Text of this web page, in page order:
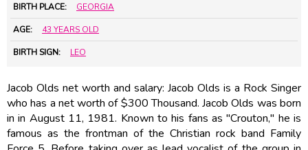
BIRTH PLACE: GEORGIA
AGE: 43 YEARS OLD
BIRTH SIGN: LEO
Jacob Olds net worth and salary: Jacob Olds is a Rock Singer
who has a net worth of $300 Thousand. Jacob Olds was born
in in August 11, 1981. Known to his fans as "Crouton," he is
famous as the frontman of the Christian rock band Family